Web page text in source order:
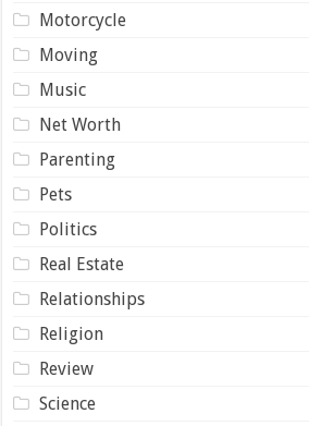
Motorcycle
Moving
Music
Net Worth
Parenting
Pets
Politics
Real Estate
Relationships
Religion
Review
Science